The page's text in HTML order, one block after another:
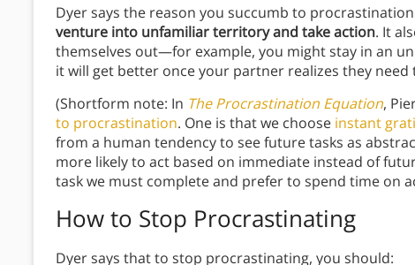
Dyer says the reason you succumb to
venture into unfamiliar territory and take action. It
themselves out—for example, you might stay in an
it will get better once your partner realizes they need
(Shortform note: In The Procrastination Equation,
to procrastination. One is that we choose instant
from a human tendency to see future tasks as
more likely to act based on immediate instead of
task we must complete and prefer to spend time on
How to Stop Procrastinating
Dyer says that to stop procrastinating, you should: